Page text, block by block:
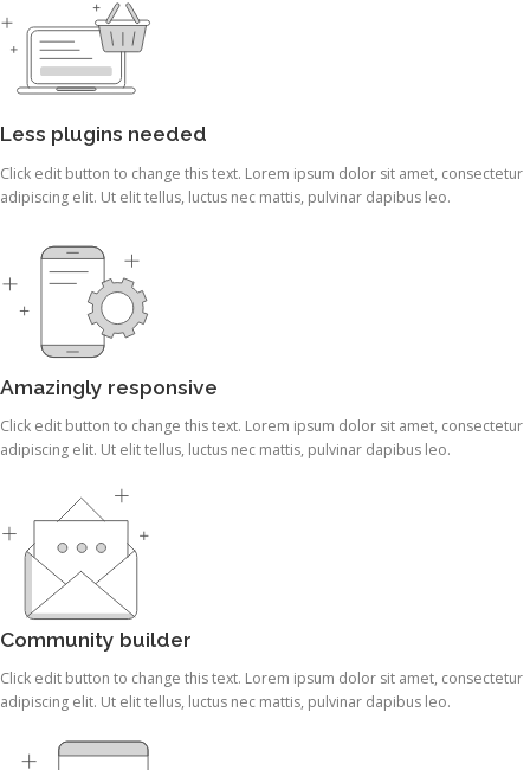
Less plugins needed
Click edit button to change this text. Lorem ipsum dolor sit amet, consectetur
adipiscing elit. Ut elit tellus, luctus nec mattis, pulvinar dapibus leo.
Amazingly responsive
Click edit button to change this text. Lorem ipsum dolor sit amet, consectetur
adipiscing elit. Ut elit tellus, luctus nec mattis, pulvinar dapibus leo.
Community builder
Click edit button to change this text. Lorem ipsum dolor sit amet, consectetur
adipiscing elit. Ut elit tellus, luctus nec mattis, pulvinar dapibus leo.